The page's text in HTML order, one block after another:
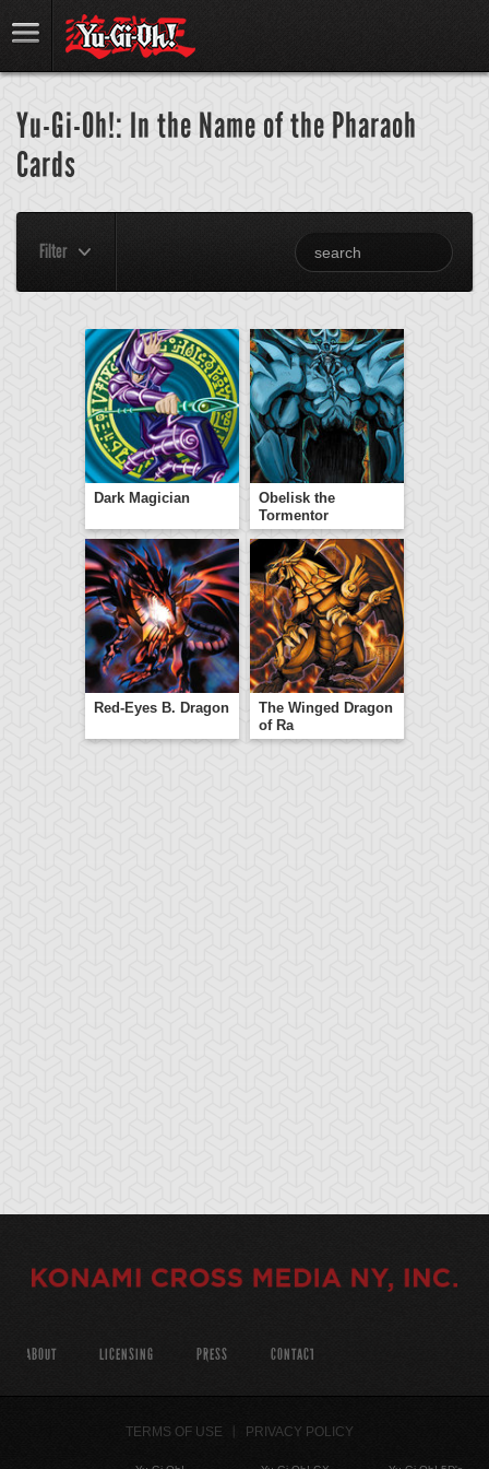
Yu-Gi-Oh!: In the Name of the Pharaoh
Cards
Filter
Dark Magician
Obelisk the
Tormentor
Red-Eyes B. Dragon
The Winged Dragon
of Ra
ABOUT LICENSING PRESS CONTACT
TERMS OF USE PRIVACY POLICY